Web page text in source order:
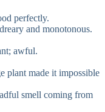
perfectly.
and monotonous.
awful.
plant made it impossible
smell coming from